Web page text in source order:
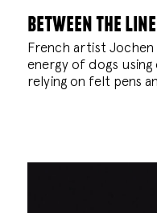
between the
French artist
energy of dogs
relying on felt pens